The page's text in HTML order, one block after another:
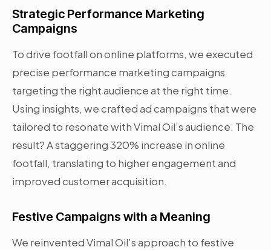
Strategic Performance Marketing
Campaigns
To drive footfall on online platforms, we executed
precise performance marketing campaigns
targeting the right audience at the right time.
Using insights, we crafted ad campaigns that were
tailored to resonate with Vimal Oil’s audience. The
result? A staggering 320% increase in online
footfall, translating to higher engagement and
improved customer acquisition.
Festive Campaigns with a Meaning
We reinvented Vimal Oil’s approach to festive